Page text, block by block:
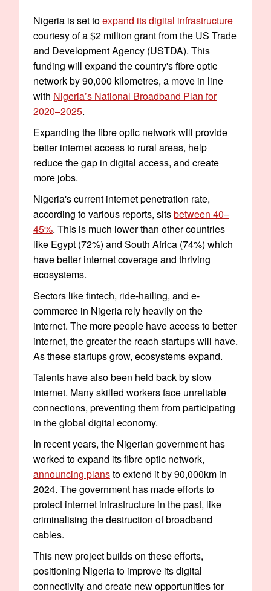
Nigeria is set toexpand its digital infrastructure
courtesy of a $2 million grant from the US Trade
and Development Agency (USTDA). This
funding will expand the country's fibre optic
network by 90,000 kilometres, a move in line
with Nigeria’s National Broadband Plan for
2020–2025.
Expanding the fibre optic network will provide
better internet access to rural areas, help
reduce the gap in digital access, and create
more jobs.
Nigeria's current internet penetration rate,
according to various reports, sitsbetween 40–
45%. This is much lower than other countries
like Egypt (72%) and South Africa (74%) which
have better internet coverage and thriving
ecosystems.
Sectors like fintech, ride-hailing, and e-
commerce in Nigeria rely heavily on the
internet. The more people have access to better
internet, the greater the reach startups will have.
As these startups grow, ecosystems expand.
Talents have also been held back by slow
internet. Many skilled workers face unreliable
connections, preventing them from participating
in the global digital economy.
In recent years, the Nigerian government has
worked to expand its fibre optic network,
announcing plansto extend it by 90,000km in
2024. The government has made efforts to
protect internet infrastructure in the past, like
criminalising the destruction of broadband
cables.
This new project builds on these efforts,
positioning Nigeria to improve its digital
connectivity and create new opportunities for